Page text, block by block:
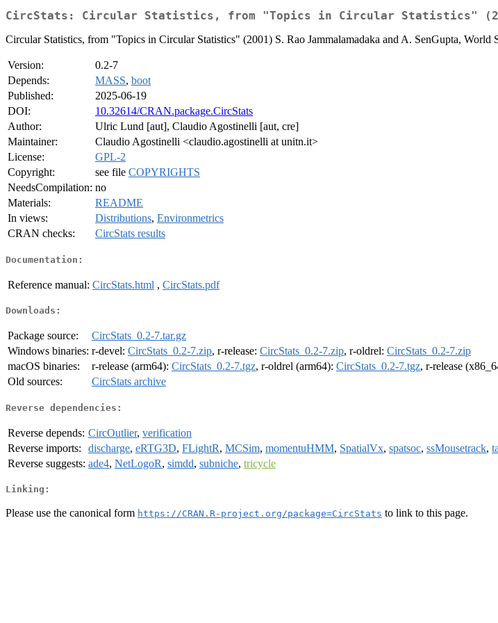
CircStats: Circular Statistics, from "Topics in Circular Statistics"
Circular Statistics, from "Topics in Circular Statistics" (2001) S. Rao Jammalamadaka and A. SenGupta, World
Version:
0.2-7
Depends:
MASS, boot
Published:
2025-06-19
DOI:
10.32614/CRAN.package.CircStats
Author:
Ulric Lund [aut], Claudio Agostinelli [aut, cre]
Maintainer:
Claudio Agostinelli <claudio.agostinelli at unitn.it>
License:
GPL-2
Copyright:
see file COPYRIGHTS
NeedsCompilation: no
Materials:
README
In views:
Distributions, Environmetrics
CRAN checks:
CircStats results
Documentation:
Reference manual: CircStats.html , CircStats.pdf
Downloads:
Package source:
CircStats_0.2-7.tar.gz
Windows binaries: r-devel: CircStats_0.2-7.zip, r-release: CircStats_0.2-7.zip, r-oldrel: CircStats_0.2-7.zip
macOS binaries:
r-release (arm64): CircStats_0.2-7.tgz, r-oldrel (arm64): CircStats_0.2-7.tgz, r-release
Old sources:
CircStats archive
Reverse dependencies:
Reverse depends: CircOutlier, verification
Reverse imports:
discharge, eRTG3D, FLightR, MCSim, momentuHMM, SpatialVx, spatsoc, ssMousetrack,
Reverse suggests: ade4, NetLogoR, simdd, subniche, tricycle
Linking:
Please use the canonical form https://CRAN.R-project.org/package=CircStats to link to this page.